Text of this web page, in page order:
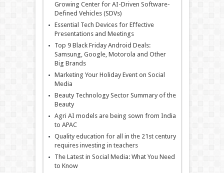
Growing Center for AI-Driven Software-
Defined Vehicles (SDVs)
Essential Tech Devices for Effective
Presentations and Meetings
Top 9 Black Friday Android Deals:
Samsung, Google, Motorola and Other
Big Brands
Marketing Your Holiday Event on Social
Media
Beauty Technology Sector Summary of the
Beauty
Agri AI models are being sown from India
to APAC
Quality education for all in the 21st century
requires investing in teachers
The Latest in Social Media: What You Need
to Know